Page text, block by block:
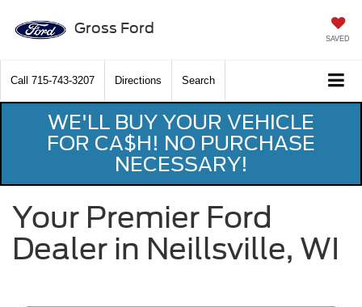
Gross Ford
SAVED
Call 715-743-3207 Directions Search
WE'LL BUY YOUR VEHICLE
FOR CA$H! NO PURCHASE
NECESSARY!
Your Premier Ford
Dealer in Neillsville, WI